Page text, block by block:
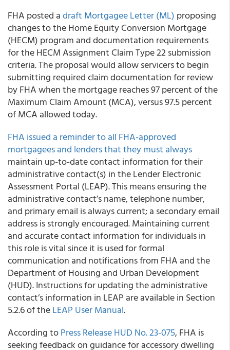
FHA posted adraft Mortgagee Letter (ML) proposing
changes to the Home Equity Conversion Mortgage
(HECM) program and documentation requirements
for the HECM Assignment Claim Type 22 submission
criteria. The proposal would allow servicers to begin
submitting required claim documentation for review
by FHA when the mortgage reaches 97 percent of the
Maximum Claim Amount (MCA), versus 97.5 percent
of MCA allowed today.
FHA issued a reminder to all FHA-approved
mortgagees and lenders that they must always
maintain up-to-date contact information for their
administrative contact(s) in the Lender Electronic
Assessment Portal (LEAP). This means ensuring the
administrative contact’s name, telephone number,
and primary email is always current; a secondary email
address is strongly encouraged. Maintaining current
and accurate contact information for individuals in
this role is vital since it is used for formal
communication and notifications from FHA and the
Department of Housing and Urban Development
(HUD). Instructions for updating the administrative
contact’s information in LEAP are available in Section
5.2.6 of theLEAP User Manual.
According toPress Release HUD No. 23-075, FHA is
seeking feedback on guidance for accessory dwelling